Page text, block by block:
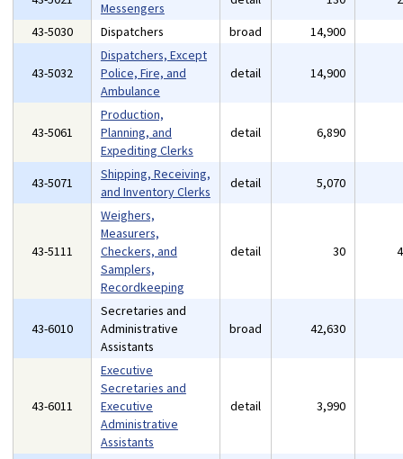
Messengers
43-5030
Dispatchers broad 14,900
43-5032
Dispatchers, Except
Police, Fire, and
Ambulance
detail 14,900
43-5061
Production,
Planning, and
Expediting Clerks
detail 6,890
43-5071
Shipping, Receiving,
and Inventory Clerks
detail 5,070
43-5111
Weighers,
Measurers,
Checkers, and
Samplers,
Recordkeeping
detail 30
43-6010
Secretaries and
Administrative
Assistants
broad 42,630
43-6011
Executive
Secretaries and
Executive
Administrative
Assistants
detail 3,990